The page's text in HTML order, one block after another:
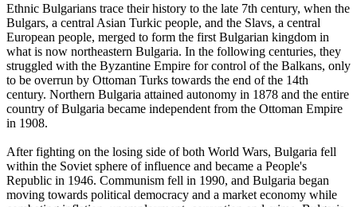
Ethnic Bulgarians trace their history to the late 7th century, when the
Bulgars, a central Asian Turkic people, and the Slavs, a central
European people, merged to form the first Bulgarian kingdom in
what is now northeastern Bulgaria. In the following centuries, they
struggled with the Byzantine Empire for control of the Balkans, only
to be overrun by Ottoman Turks towards the end of the 14th
century. Northern Bulgaria attained autonomy in 1878 and the entire
country of Bulgaria became independent from the Ottoman Empire
in 1908.
After fighting on the losing side of both World Wars, Bulgaria fell
within the Soviet sphere of influence and became a People's
Republic in 1946. Communism fell in 1990, and Bulgaria began
moving towards political democracy and a market economy while